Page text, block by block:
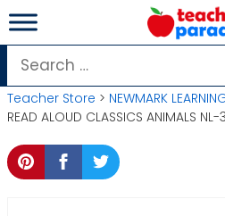
Skip
to
content
Search
for:
Teacher Store > NEWMARK
READ ALOUD CLASSICS ANIMALS